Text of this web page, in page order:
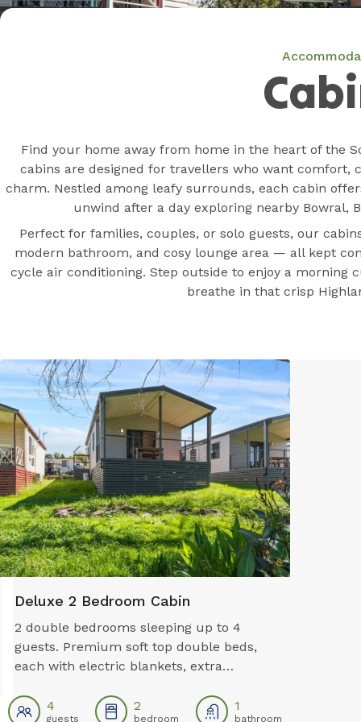
Find your home away from home in the heart of the
cabins are designed for travellers who want comfort,
charm. Nestled among leafy surrounds, each cabin
unwind after a day exploring nearby Bowral,
Perfect for families, couples, or solo guests, our
modern bathroom, and cosy lounge area — all kept
cycle air conditioning. Step outside to enjoy a morning
breathe in that crisp
Deluxe 2 Bedroom Cabin
2 double bedrooms sleeping up to 4
guests. Premium soft top double beds,
each with electric blankets, extra
pillows are all provided. Both rooms have
4
guests
2
bedroom
1
bathroom
Pet Friendly*